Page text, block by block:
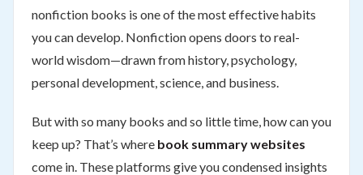
nonfiction books is one of the most effective habits
you can develop. Nonfiction opens doors to real-
world wisdom—drawn from history, psychology,
personal development, science, and business.
But with so many books and so little time, how can you
keep up? That’s where book summary websites
come in. These platforms give you condensed insights